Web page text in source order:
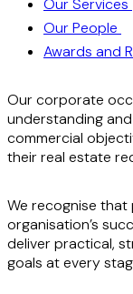
Our Services
Our People
Awards and
Our corporate
understanding
commercial
their real estate
We recognise
organisation’s
deliver practical,
goals at every